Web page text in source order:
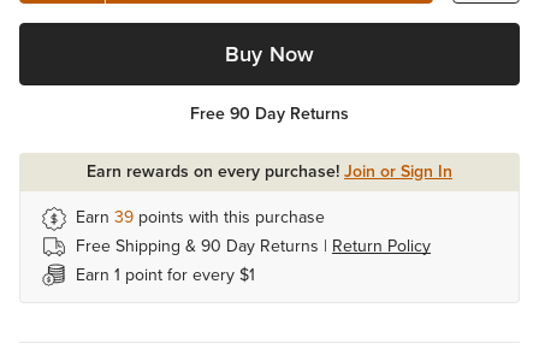
Buy Now
Free 90 Day Returns
Earn rewards on every purchase!Join or Sign In
Earn 39 points with this purchase
Free Shipping & 90 Day Returns | Return Policy
Earn 1 point for every $1